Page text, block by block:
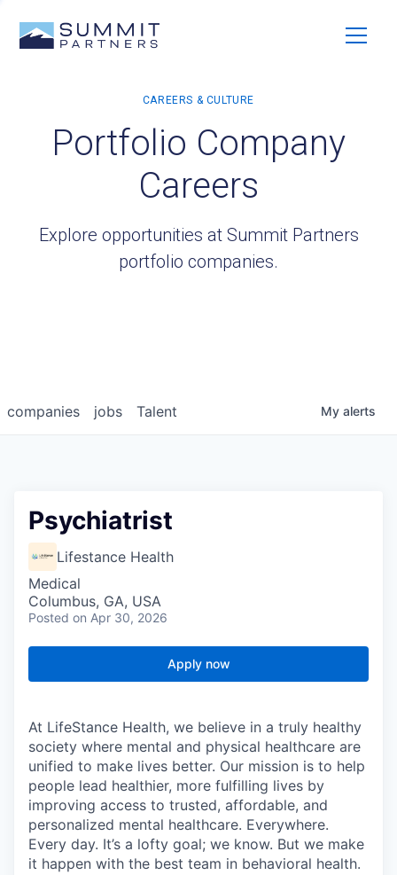
Portfolio Company
Careers
Explore opportunities at Summit Partners
portfolio companies.
jobs
companies Talent My alerts
Psychiatrist
Lifestance Health
Medical
Columbus, GA, USA
Posted on Apr 30, 2026
Apply now
At LifeStance Health, we believe in a truly healthy
society where mental and physical healthcare are
unified to make lives better. Our mission is to help
people lead healthier, more fulfilling lives by
improving access to trusted, affordable, and
personalized mental healthcare. Everywhere.
Every day. It’s a lofty goal; we know. But we make
it happen with the best team in behavioral health.